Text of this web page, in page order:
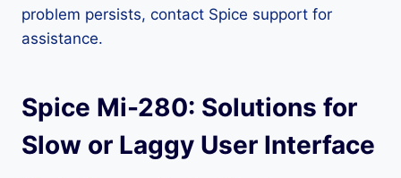
problem persists, contact Spice support for
assistance.
Spice Mi-280: Solutions for
Slow or Laggy User Interface